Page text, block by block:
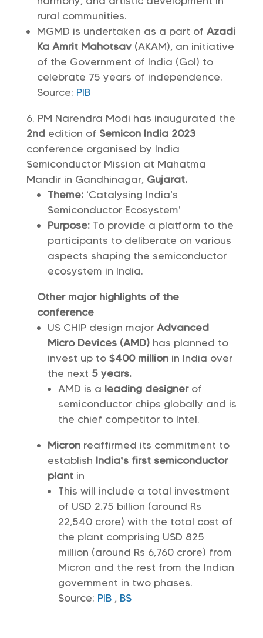
rural communities.
MGMD is undertaken as a part of Azadi
Ka Amrit Mahotsav(AKAM), an initiative
of the Government of India (GoI) to
celebrate 75 years of independence.
Source: PIB
PM Narendra Modi has inaugurated the
2ndedition of Semicon India 2023
conference organised by India
Semiconductor Mission at Mahatma
Mandir in Gandhinagar, Gujarat.
Theme:‘Catalysing India’s
Semiconductor Ecosystem’
Purpose:To provide a platform to the
participants to deliberate on various
aspects shaping the semiconductor
ecosystem in India.
Other major highlights of the
conference
US CHIP design major Advanced
Micro Devices (AMD)has planned to
invest up to $400 millionin India over
the next 5 years.
AMD is a leading designerof
semiconductor chips globally and is
the chief competitor to Intel.
Micron reaffirmed its commitment to
establish India’s first semiconductor
plant in
This will include a total investment
of USD 2.75 billion (around Rs
22,540 crore) with the total cost of
the plant comprising USD 825
million (around Rs 6,760 crore) from
Micron and the rest from the Indian
government in two phases.
Source: PIB, BS